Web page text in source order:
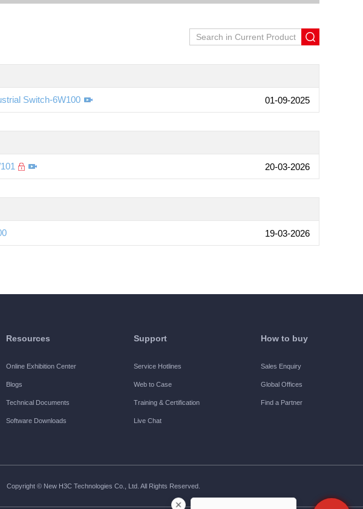
Switch-6W100 01-09-2025
20-03-2026
19-03-2026
Resources
Online Exhibition Center
Blogs
Technical Documents
Software Downloads
Support
Service Hotlines
Web to Case
Training & Certification
Live Chat
How to buy
Sales Enquiry
Global Offices
Find a Partner
Copyright © New H3C Technologies Co., Ltd. All Rights Reserved.